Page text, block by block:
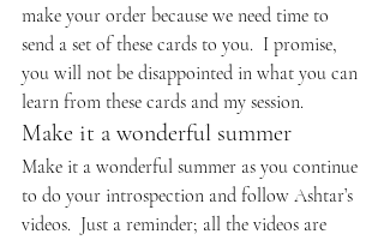
make your order because we need time to
send a set of these cards to you.  I promise,
you will not be disappointed in what you can
learn from these cards and my session.
Make it a wonderful summer
Make it a wonderful summer as you continue
to do your introspection and follow Ashtar’s
videos.  Just a reminder; all the videos are